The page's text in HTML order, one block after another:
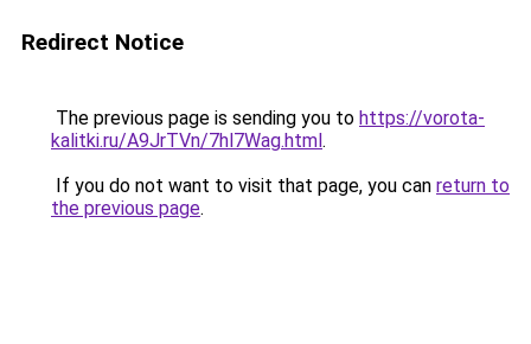
Redirect Notice
The previous page is sending you to https://vorota-
kalitki.ru/A9JrTVn/7hl7Wag.html.
If you do not want to visit that page, you can return to
the previous page.